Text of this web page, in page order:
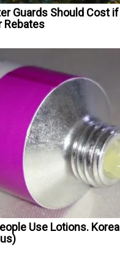
Guards Should Cost
Rebates
Use Lotions.